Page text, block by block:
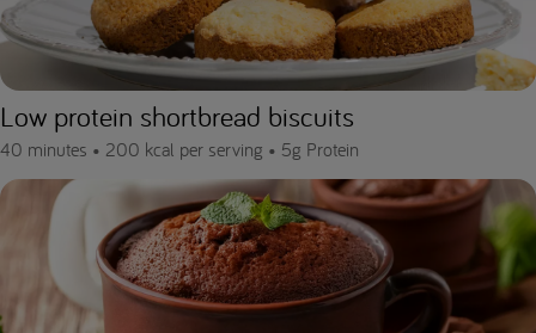
Low protein shortbread biscuits
40 minutes • 200 kcal per serving • 5g Protein